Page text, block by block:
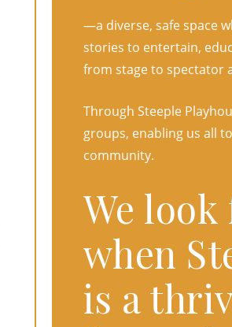
—a diverse, safe space
stories to entertain,
from stage to spectator
Through Steeple
groups, enabling us all
community.
We
when
is a